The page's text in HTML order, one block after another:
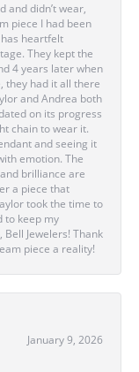
and didn’t wear,
piece I had been
heartfelt
They kept the
4 years later when
they had it all there
and Andrea both
on its progress
chain to wear it.
and seeing it
emotion. The
brilliance are
a piece that
took the time to
to keep my
Jewelers! Thank
piece a reality!
January 9, 2026